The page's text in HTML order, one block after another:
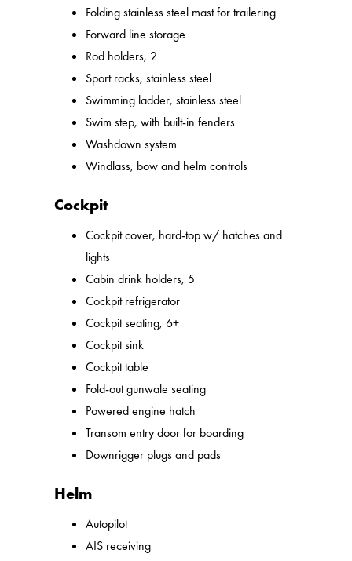
Folding stainless steel mast for trailering
Forward line storage
Rod holders, 2
Sport racks, stainless steel
Swimming ladder, stainless steel
Swim step, with built-in fenders
Washdown system
Windlass, bow and helm controls
Cockpit
Cockpit cover, hard-top w/ hatches and
lights
Cabin drink holders, 5
Cockpit refrigerator
Cockpit seating, 6+
Cockpit sink
Cockpit table
Fold-out gunwale seating
Powered engine hatch
Transom entry door for boarding
Downrigger plugs and pads
Helm
Autopilot
AIS receiving